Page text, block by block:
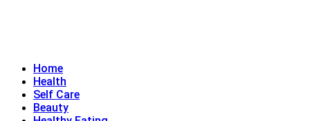
Home
Health
Self Care
Beauty